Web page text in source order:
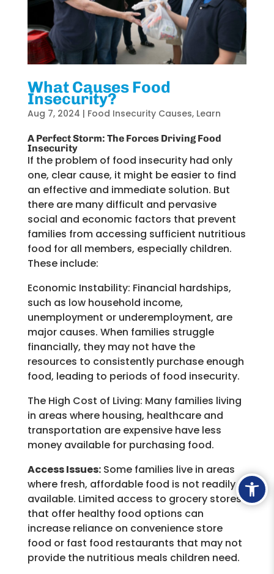
What Causes Food
Insecurity?
Aug 7, 2024 | Food Insecurity Causes, Learn
A Perfect Storm: The Forces Driving Food
Insecurity
If the problem of food insecurity had only
one, clear cause, it might be easier to find
an effectiveand immediatesolution. But
there are many difficult and pervasive
social and economic factors that prevent
families from accessing sufficient nutritious
food for all members, especially children.
These include:
Economic Instability: Financial hardships,
such as low household income,
unemployment or underemployment, are
major causes. When families struggle
financially, they may not have the
resources to consistently purchase enough
food, leading to periods of food insecurity.
The High Cost of Living: Many families living
in areas where housing, healthcare and
transportation are expensive have less
money available for purchasing food.
Access Issues:Some families live in areas
where fresh, affordable food is not readily
available. Limited access to grocery stores
that offer healthy food options can
increase reliance on convenience store
food or fast food restaurants that may not
provide the nutritious meals children need.